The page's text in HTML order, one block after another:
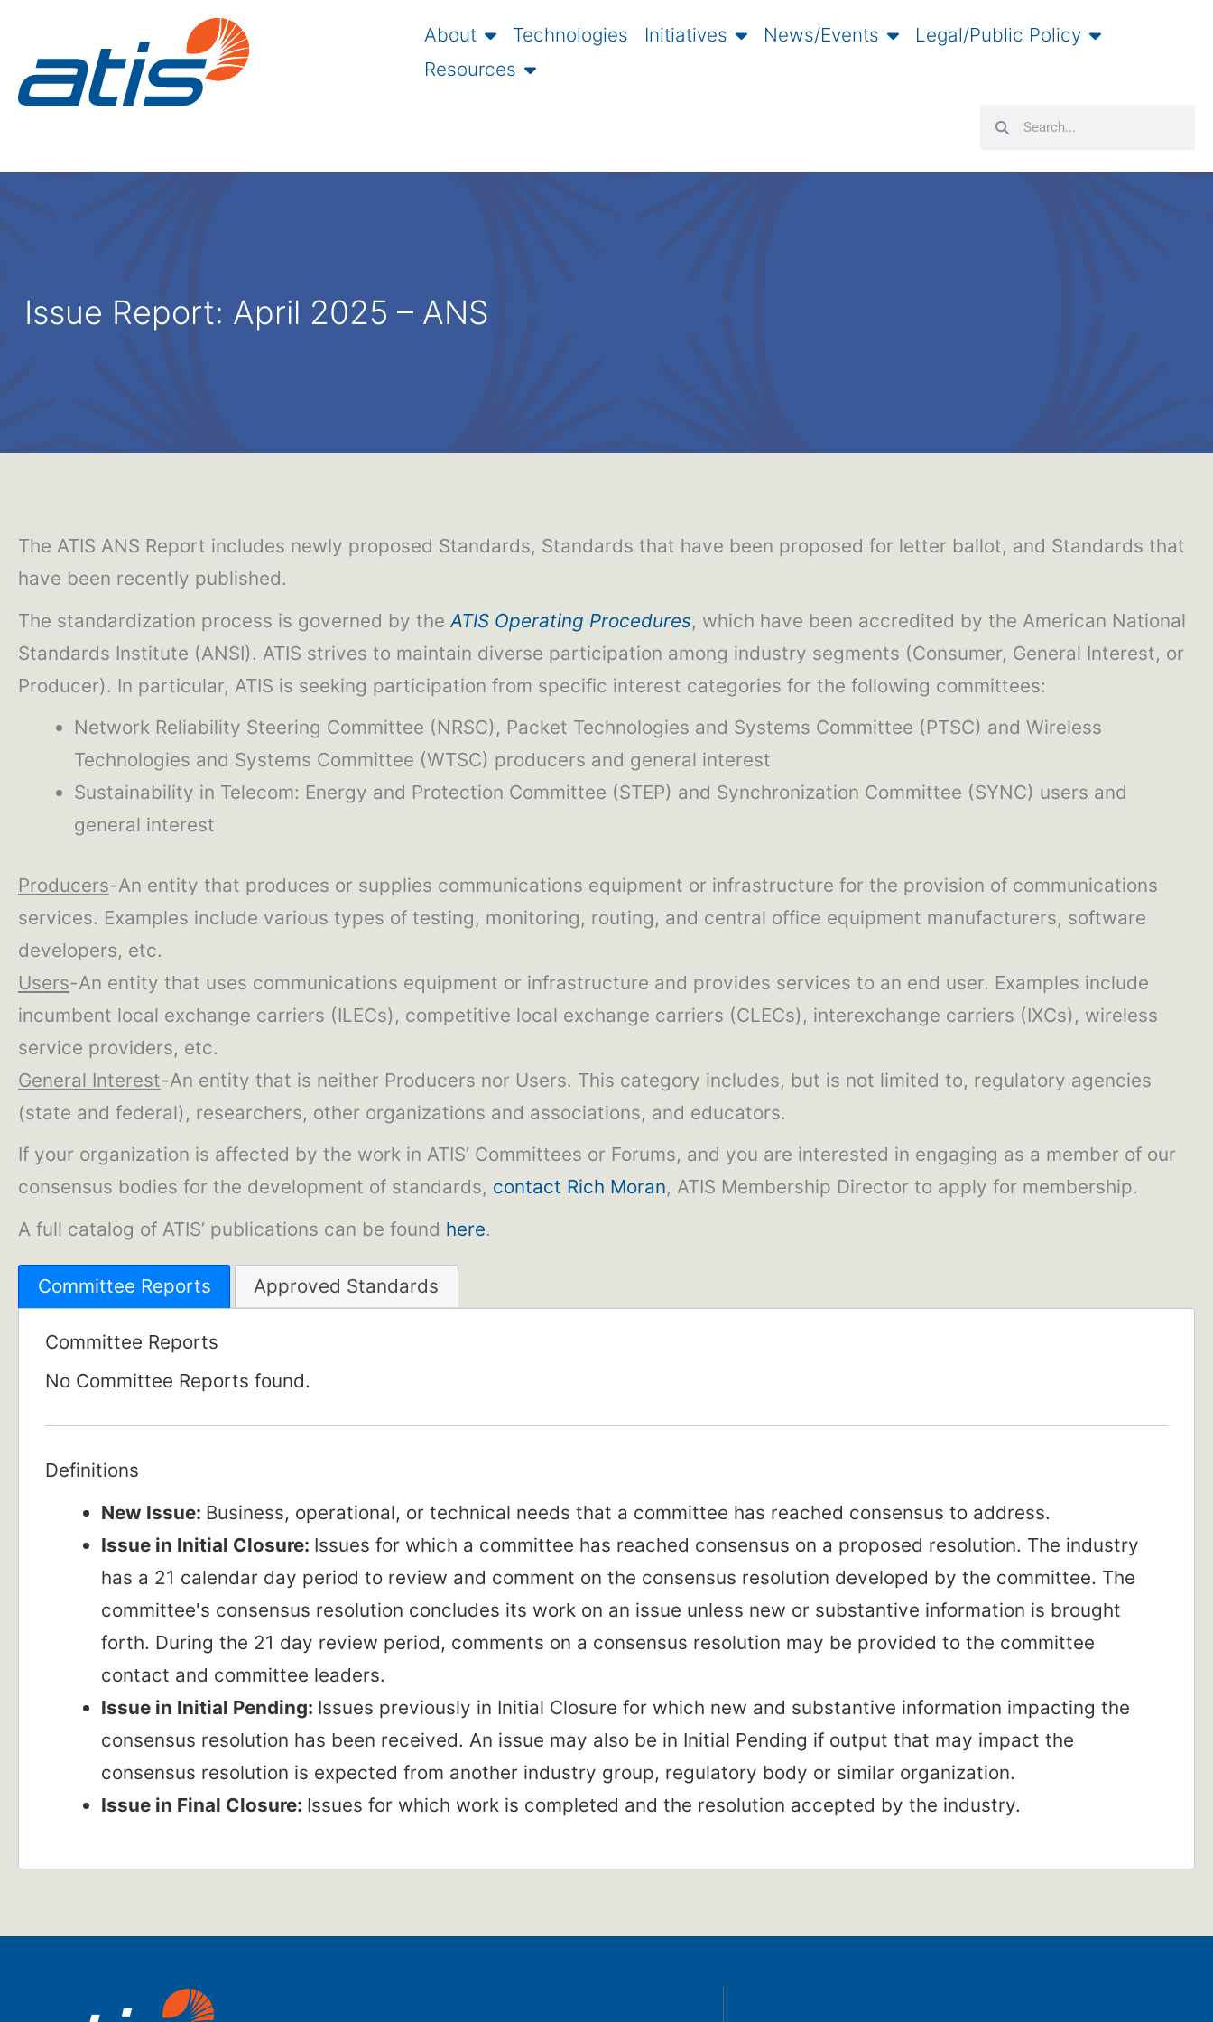
About Technologies Initiatives News/Events
Legal/Public Policy
Resources
Search
Search
Issue Report: April 2025 – ANS
The ATIS ANS Report includes newly proposed Standards, Standards that have been proposed for letter ballot, and Standards that
have been recently published.
The standardization process is governed by the ATIS Operating Procedures, which have been accredited by the American National
Standards Institute (ANSI). ATIS strives to maintain diverse participation among industry segments (Consumer, General Interest, or
Producer). In particular, ATIS is seeking participation from specific interest categories for the following committees:
Network Reliability Steering Committee (NRSC), Packet Technologies and Systems Committee (PTSC) and Wireless
Technologies and Systems Committee (WTSC) producers and general interest
Sustainability in Telecom: Energy and Protection Committee (STEP) and Synchronization Committee (SYNC) users and
general interest
Producers-An entity that produces or supplies communications equipment or infrastructure for the provision of communications
services. Examples include various types of testing, monitoring, routing, and central office equipment manufacturers, software
developers, etc.
Users-An entity that uses communications equipment or infrastructure and provides services to an end user. Examples include
incumbent local exchange carriers (ILECs), competitive local exchange carriers (CLECs), interexchange carriers (IXCs), wireless
service providers, etc.
General Interest-An entity that is neither Producers nor Users. This category includes, but is not limited to, regulatory agencies
(state and federal), researchers, other organizations and associations, and educators.
If your organization is affected by the work in ATIS’ Committees or Forums, and you are interested in engaging as a member of our
consensus bodies for the development of standards, contact Rich Moran, ATIS Membership Director to apply for membership.
A full catalog of ATIS’ publications can be found here.
Committee Reports Approved Standards
Committee Reports
No Committee Reports found.
Definitions
New Issue: Business, operational, or technical needs that a committee has reached consensus to address.
Issue in Initial Closure: Issues for which a committee has reached consensus on a proposed resolution. The industry
has a 21 calendar day period to review and comment on the consensus resolution developed by the committee. The
committee's consensus resolution concludes its work on an issue unless new or substantive information is brought
forth. During the 21 day review period, comments on a consensus resolution may be provided to the committee
contact and committee leaders.
Issue in Initial Pending: Issues previously in Initial Closure for which new and substantive information impacting the
consensus resolution has been received. An issue may also be in Initial Pending if output that may impact the
consensus resolution is expected from another industry group, regulatory body or similar organization.
Issue in Final Closure: Issues for which work is completed and the resolution accepted by the industry.